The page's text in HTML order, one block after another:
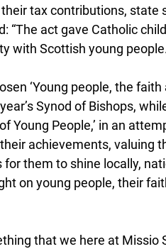
tax contributions, state
“The act gave Catholic
with Scottish young
‘Young people, the faith
Synod of Bishops,
Young People,’ in an
achievements, valuing
them to shine locally,
on young people, their
that we here at Missio